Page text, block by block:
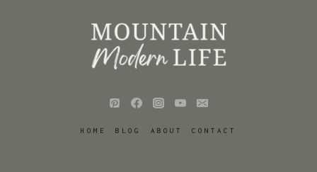
HOME BLOG ABOUT CONTACT